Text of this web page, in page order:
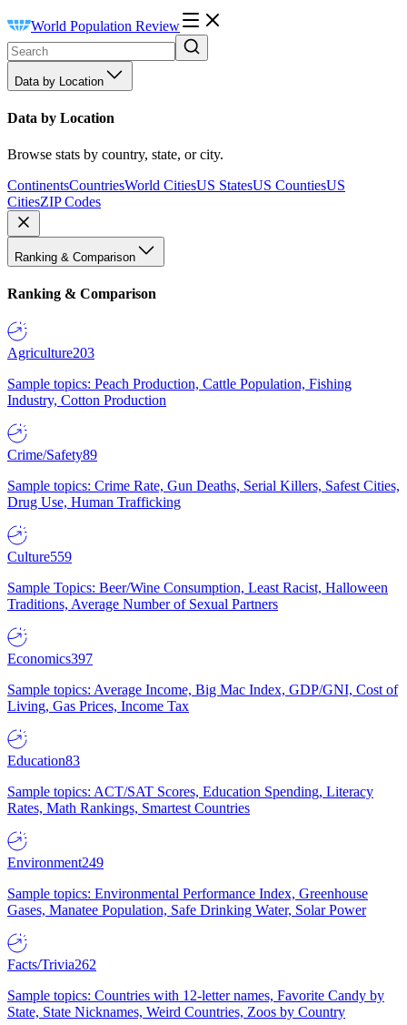
World Population Review
Data by Location
Data by Location
Browse stats by country, state, or city.
ContinentsCountriesWorld CitiesUS StatesUS CountiesUS
CitiesZIP Codes
Ranking & Comparison
Ranking & Comparison
Agriculture203
Sample topics: Peach Production, Cattle Population, Fishing
Industry, Cotton Production
Crime/Safety89
Sample topics: Crime Rate, Gun Deaths, Serial Killers, Safest Cities,
Drug Use, Human Trafficking
Culture559
Sample Topics: Beer/Wine Consumption, Least Racist, Halloween
Traditions, Average Number of Sexual Partners
Economics397
Sample topics: Average Income, Big Mac Index, GDP/GNI, Cost of
Living, Gas Prices, Income Tax
Education83
Sample topics: ACT/SAT Scores, Education Spending, Literacy
Rates, Math Rankings, Smartest Countries
Environment249
Sample topics: Environmental Performance Index, Greenhouse
Gases, Manatee Population, Safe Drinking Water, Solar Power
Facts/Trivia262
Sample topics: Countries with 12-letter names, Favorite Candy by
State, State Nicknames, Weird Countries, Zoos by Country